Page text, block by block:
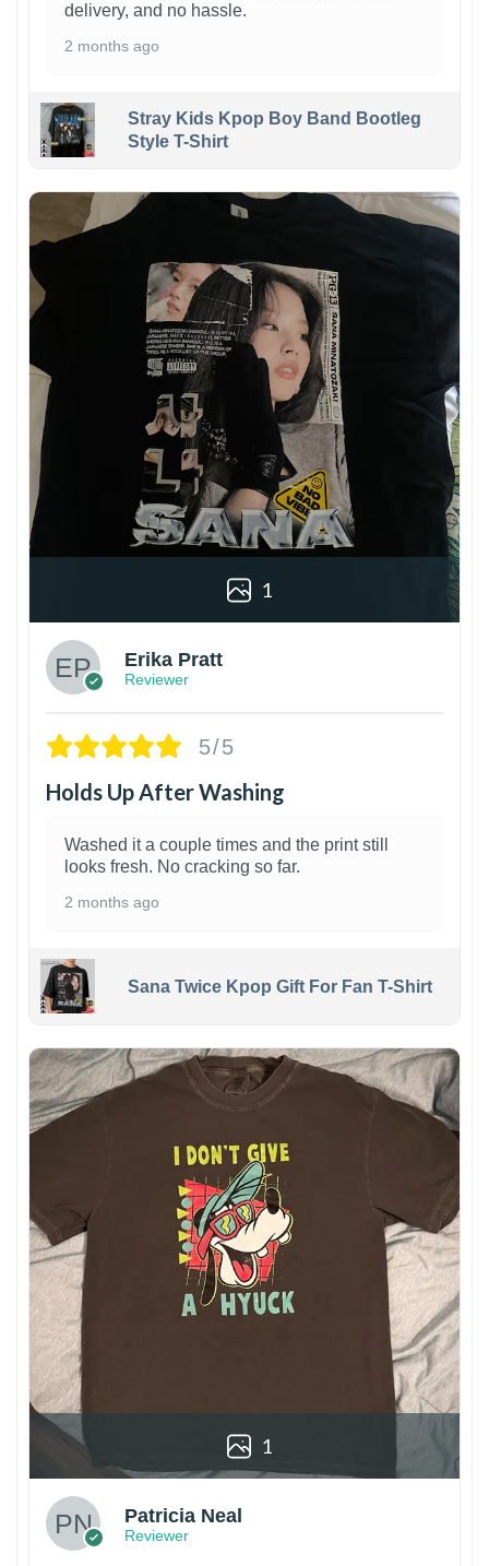
delivery, and no hassle.
2 months ago
Stray Kids Kpop Boy Band Bootleg
Style T-Shirt
1
Erika Pratt
Reviewer
5/5
Holds Up After Washing
Washed it a couple times and the print still
looks fresh. No cracking so far.
2 months ago
Sana Twice Kpop Gift For Fan T-Shirt
1
Patricia Neal
Reviewer